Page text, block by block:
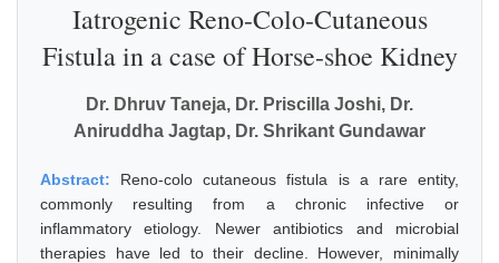
Iatrogenic Reno-Colo-Cutaneous
Fistula in a case of Horse-shoe Kidney
Dr. Dhruv Taneja, Dr. Priscilla Joshi, Dr.
Aniruddha Jagtap, Dr. Shrikant Gundawar
Abstract: Reno-colo cutaneous fistula is a rare entity,
commonly resulting from a chronic infective or
inflammatory etiology. Newer antibiotics and microbial
therapies have led to their decline. However, minimally